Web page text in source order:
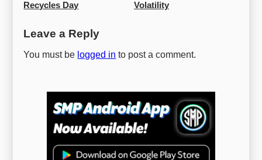
Recycles Day
Volatility
Leave a Reply
You must be logged in to post a comment.